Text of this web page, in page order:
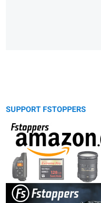
SUPPORT FSTOPPERS